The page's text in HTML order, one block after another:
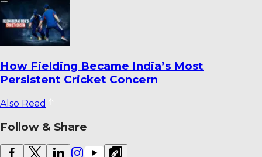
How Fielding Became India’s Most
Persistent Cricket Concern
Also Read
Follow & Share